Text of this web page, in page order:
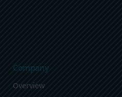
Company
Overview